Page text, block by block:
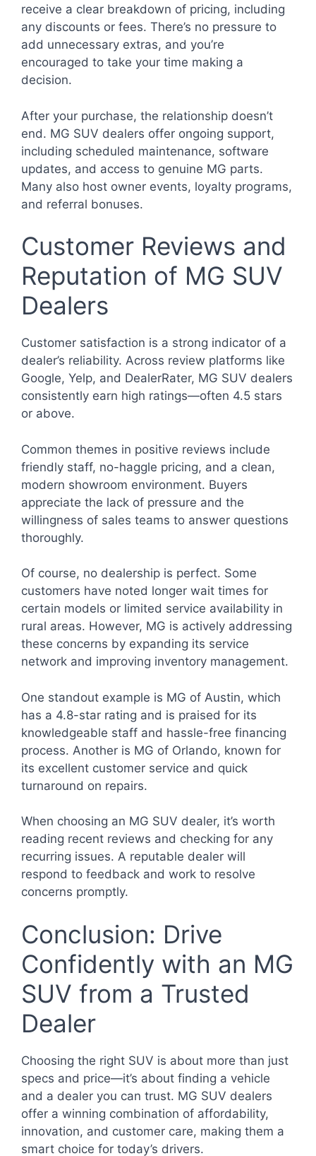
receive a clear breakdown of pricing, including
any discounts or fees. There’s no pressure to
add unnecessary extras, and you’re
encouraged to take your time making a
decision.
After your purchase, the relationship doesn’t
end. MG SUV dealers offer ongoing support,
including scheduled maintenance, software
updates, and access to genuine MG parts.
Many also host owner events, loyalty programs,
and referral bonuses.
Customer Reviews and
Reputation of MG SUV
Dealers
Customer satisfaction is a strong indicator of a
dealer’s reliability. Across review platforms like
Google, Yelp, and DealerRater, MG SUV dealers
consistently earn high ratings—often 4.5 stars
or above.
Common themes in positive reviews include
friendly staff, no-haggle pricing, and a clean,
modern showroom environment. Buyers
appreciate the lack of pressure and the
willingness of sales teams to answer questions
thoroughly.
Of course, no dealership is perfect. Some
customers have noted longer wait times for
certain models or limited service availability in
rural areas. However, MG is actively addressing
these concerns by expanding its service
network and improving inventory management.
One standout example is MG of Austin, which
has a 4.8-star rating and is praised for its
knowledgeable staff and hassle-free financing
process. Another is MG of Orlando, known for
its excellent customer service and quick
turnaround on repairs.
When choosing an MG SUV dealer, it’s worth
reading recent reviews and checking for any
recurring issues. A reputable dealer will
respond to feedback and work to resolve
concerns promptly.
Conclusion: Drive
Confidently with an MG
SUV from a Trusted
Dealer
Choosing the right SUV is about more than just
specs and price—it’s about finding a vehicle
and a dealer you can trust. MG SUV dealers
offer a winning combination of affordability,
innovation, and customer care, making them a
smart choice for today’s drivers.